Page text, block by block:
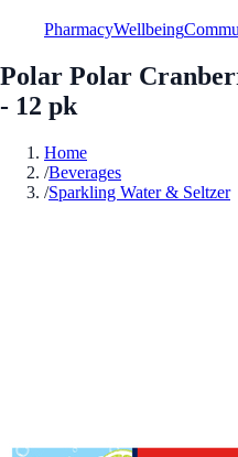
PharmacyWellbeing
Polar Polar
- 12 pk
Home
/Beverages
/Sparkling Water & Seltzer